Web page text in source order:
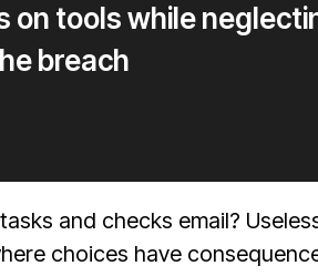
on tools while
breach
and checks email?
choices have